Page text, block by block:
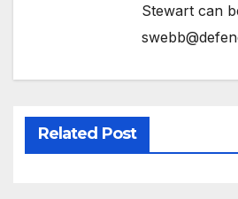
Stewart can
Related Post